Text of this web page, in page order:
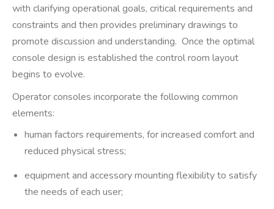
with clarifying operational goals, critical requirements and
constraints and then provides preliminary drawings to
promote discussion and understanding. Once the optimal
console design is established the control room layout
begins to evolve.
Operator consoles incorporate the following common
elements:
human factors requirements, for increased comfort and
reduced physical stress;
equipment and accessory mounting flexibility to satisfy
the needs of each user;